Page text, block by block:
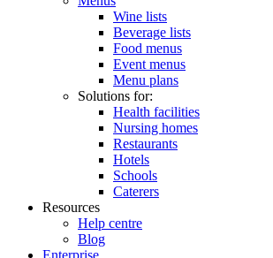
Wine lists
Beverage lists
Food menus
Event menus
Menu plans
Solutions for:
Health facilities
Nursing homes
Restaurants
Hotels
Schools
Caterers
Resources
Help centre
Blog